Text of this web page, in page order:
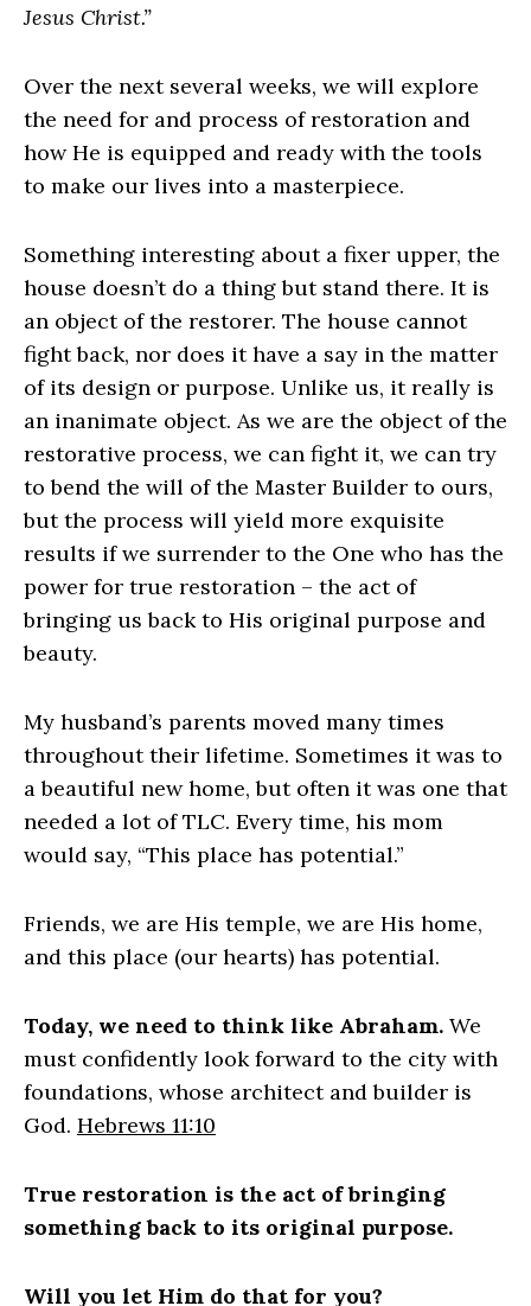
Jesus Christ.”
Over the next several weeks, we will explore
the need for and process of restoration and
how He is equipped and ready with the tools
to make our lives into a masterpiece.
Something interesting about a fixer upper, the
house doesn’t do a thing but stand there. It is
an object of the restorer. The house cannot
fight back, nor does it have a say in the matter
of its design or purpose. Unlike us, it really is
an inanimate object. As we are the object of the
restorative process, we can fight it, we can try
to bend the will of the Master Builder to ours,
but the process will yield more exquisite
results if we surrender to the One who has the
power for true restoration – the act of
bringing us back to His original purpose and
beauty.
My husband’s parents moved many times
throughout their lifetime. Sometimes it was to
a beautiful new home, but often it was one that
needed a lot of TLC. Every time, his mom
would say, “This place has potential.”
Friends, we are His temple, we are His home,
and this place (our hearts) has potential.
Today, we need to think like Abraham. We
must confidently look forward to the city with
foundations, whose architect and builder is
God. Hebrews 11:10
True restoration is the act of bringing
something back to its original purpose.
Will you let Him do that for you?